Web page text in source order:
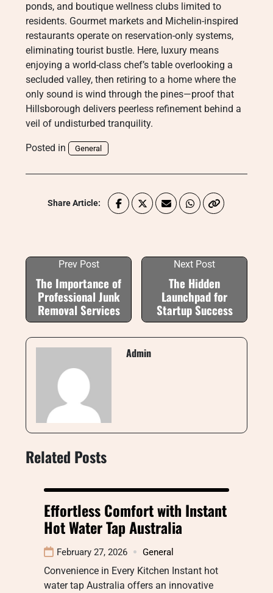
ponds, and boutique wellness clubs limited to
residents. Gourmet markets and Michelin-inspired
restaurants operate on reservation-only systems,
eliminating tourist bustle. Here, luxury means
enjoying a world-class chef’s table overlooking a
secluded valley, then retiring to a home where the
only sound is wind through the pines—proof that
Hillsborough delivers peerless refinement behind a
veil of undisturbed tranquility.
Posted in General
Share Article:
Prev Post
The Importance of
Professional Junk
Removal Services
Next Post
The Hidden
Launchpad for
Startup Success
Admin
Related Posts
Effortless Comfort with Instant
Hot Water Tap Australia
February 27, 2026 General
Convenience in Every Kitchen Instant hot
water tap Australia offers an innovative